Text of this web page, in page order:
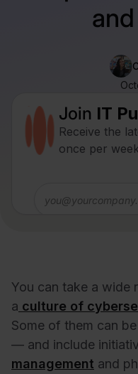
Join IT
Receive the
once per
You can take a wide
a culture of
Some of them can
— and include
management and